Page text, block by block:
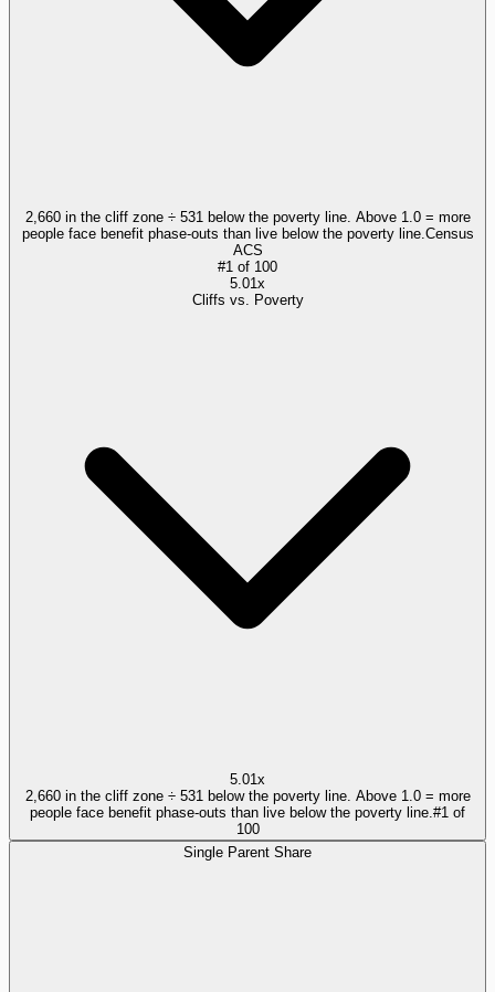
2,660 in the cliff zone ÷ 531 below the poverty line. Above 1.0 = more
people face benefit phase-outs than live below the poverty line. Census
ACS
#1 of 100
5.01x
Cliffs vs. Poverty
5.01x
2,660 in the cliff zone ÷ 531 below the poverty line. Above 1.0 = more
people face benefit phase-outs than live below the poverty line. #1 of
100
Single Parent Share